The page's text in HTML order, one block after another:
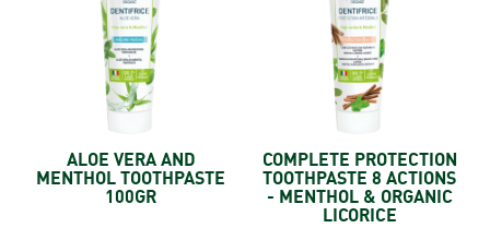
ALOE VERA AND
MENTHOL TOOTHPASTE
100GR
COMPLETE PROTECTION
TOOTHPASTE 8 ACTIONS
- MENTHOL & ORGANIC
LICORICE